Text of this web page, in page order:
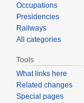
Occupations
Presidencies
Railways
All categories
Tools
What links here
Related changes
Special pages